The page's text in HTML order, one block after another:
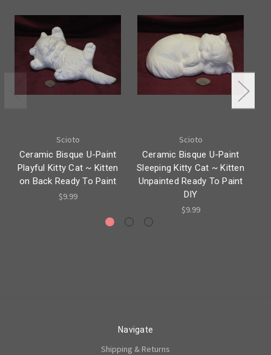
Scioto
Ceramic Bisque U-Paint
Playful Kitty Cat ~ Kitten
on Back Ready To Paint
$9.99
Scioto
Ceramic Bisque U-Paint
Sleeping Kitty Cat ~ Kitten
Unpainted Ready To Paint
DIY
$9.99
Navigate
Shipping & Returns